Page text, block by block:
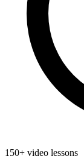
150+ video lessons